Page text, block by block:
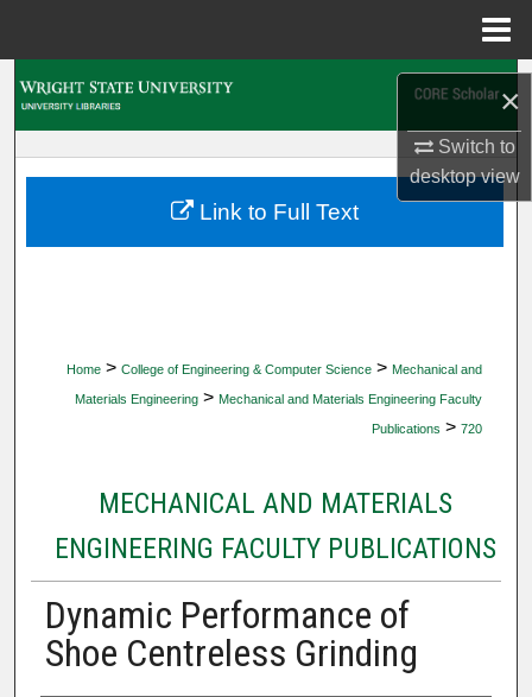
×
Switch to
desktopview
My Account
Home > College of Engineering & Computer Science > Mechanical and
Materials Engineering > Mechanical and Materials Engineering Faculty
Publications > 720
MECHANICAL AND MATERIALS
ENGINEERING FACULTY PUBLICATIONS
Dynamic Performance of
Shoe Centreless Grinding
Link to Full Text